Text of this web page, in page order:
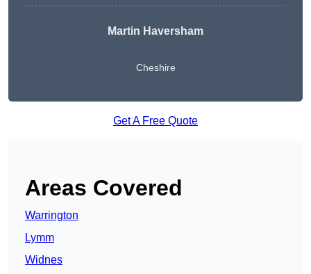
Martin Haversham
Cheshire
Get A Free Quote
Areas Covered
Warrington
Lymm
Widnes